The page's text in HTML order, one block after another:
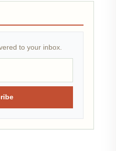
to your inbox.